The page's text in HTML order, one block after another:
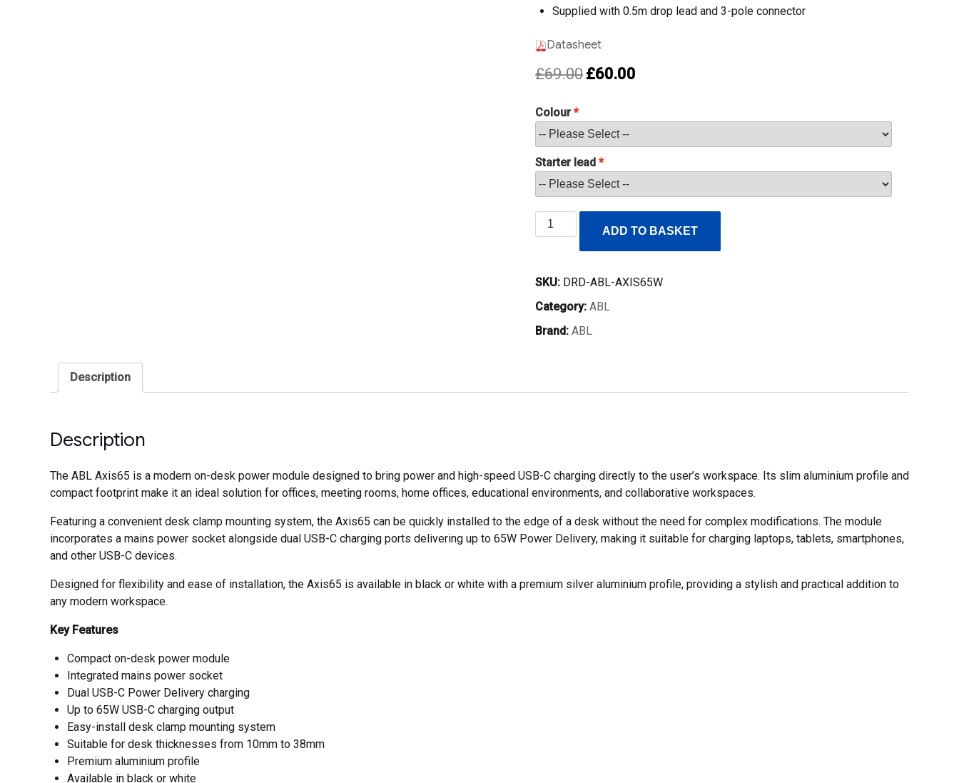
Supplied with 0.5m drop lead and 3-pole connector
Datasheet
£69.00 Original
£69.00.
£60.00
£60.00.
Colour
Starter lead
ABL
Power
–
65W
quantity
ADD TO BASKET
SKU: DRD-ABL-AXIS65W
Category:ABL
Brand:ABL
Description
Description
The ABL Axis65 is a modern on-desk power module designed to bring power and high-speed USB-C charging directly to the user’s workspace. Its slim aluminium profile and
compact footprint make it an ideal solution for offices, meeting rooms, home offices, educational environments, and collaborative workspaces.
Featuring a convenient desk clamp mounting system, the Axis65 can be quickly installed to the edge of a desk without the need for complex modifications. The module
incorporates a mains power socket alongside dual USB-C charging ports delivering up to 65W Power Delivery, making it suitable for charging laptops, tablets, smartphones,
and other USB-C devices.
Designed for flexibility and ease of installation, the Axis65 is available in black or white with a premium silver aluminium profile, providing a stylish and practical addition to
any modern workspace.
Key Features
Compact on-desk power module
Integrated mains power socket
Dual USB-C Power Delivery charging
Up to 65W USB-C charging output
Easy-install desk clamp mounting system
Suitable for desk thicknesses from 10mm to 38mm
Premium aluminium profile
Available in black or white